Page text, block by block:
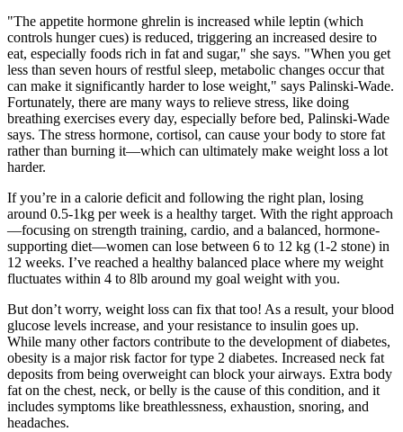
"The appetite hormone ghrelin is increased while leptin (which
controls hunger cues) is reduced, triggering an increased desire to
eat, especially foods rich in fat and sugar," she says. "When you get
less than seven hours of restful sleep, metabolic changes occur that
can make it significantly harder to lose weight," says Palinski-Wade.
Fortunately, there are many ways to relieve stress, like doing
breathing exercises every day, especially before bed, Palinski-Wade
says. The stress hormone, cortisol, can cause your body to store fat
rather than burning it—which can ultimately make weight loss a lot
harder.
If you’re in a calorie deficit and following the right plan, losing
around 0.5-1kg per week is a healthy target. With the right approach
—focusing on strength training, cardio, and a balanced, hormone-
supporting diet—women can lose between 6 to 12 kg (1-2 stone) in
12 weeks. I’ve reached a healthy balanced place where my weight
fluctuates within 4 to 8lb around my goal weight with you.
But don’t worry, weight loss can fix that too! As a result, your blood
glucose levels increase, and your resistance to insulin goes up.
While many other factors contribute to the development of diabetes,
obesity is a major risk factor for type 2 diabetes. Increased neck fat
deposits from being overweight can block your airways. Extra body
fat on the chest, neck, or belly is the cause of this condition, and it
includes symptoms like breathlessness, exhaustion, snoring, and
headaches.